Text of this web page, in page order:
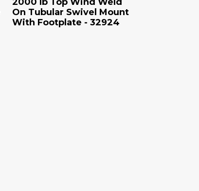
On Tubular Swivel Mount
With Footplate - 32924